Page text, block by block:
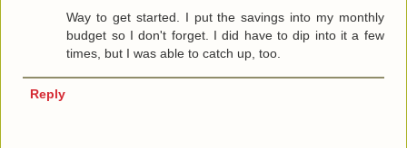
Way to get started. I put the savings into my monthly
budget so I don't forget. I did have to dip into it a few
times, but I was able to catch up, too.
Reply